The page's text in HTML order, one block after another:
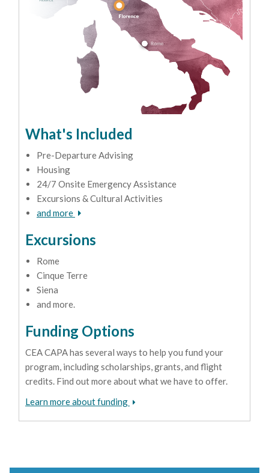
What's Included
Pre-Departure Advising
Housing
24/7 Onsite Emergency Assistance
Excursions & Cultural Activities
and more
Excursions
Rome
Cinque Terre
Siena
and more.
Funding Options
CEA CAPA has several ways to help you fund your
program, including scholarships, grants, and flight
credits. Find out more about what we have to offer.
Learn more about funding